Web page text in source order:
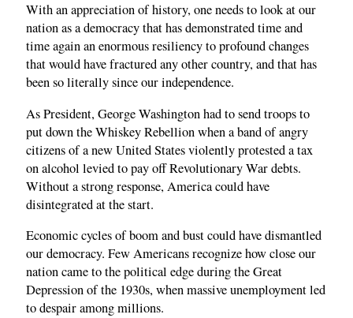
With an appreciation of history, one needs to look at our
nation as a democracy that has demonstrated time and
time again an enormous resiliency to profound changes
that would have fractured any other country, and that has
been so literally since our independence.
As President, George Washington had to send troops to
put down the Whiskey Rebellion when a band of angry
citizens of a new United States violently protested a tax
on alcohol levied to pay off Revolutionary War debts.
Without a strong response, America could have
disintegrated at the start.
Economic cycles of boom and bust could have dismantled
our democracy. Few Americans recognize how close our
nation came to the political edge during the Great
Depression of the 1930s, when massive unemployment led
to despair among millions.